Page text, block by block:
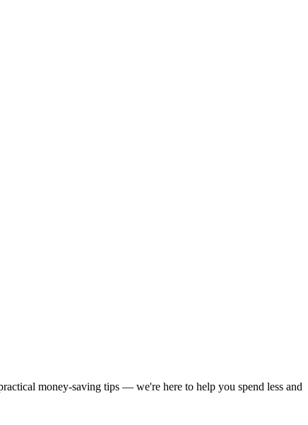
money-saving tips — we're here to help you spend less and